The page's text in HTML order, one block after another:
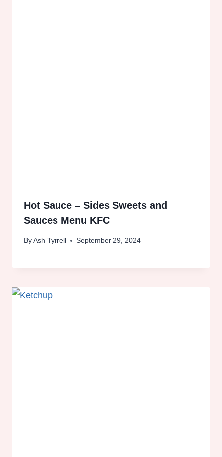
Hot Sauce – Sides Sweets and
Sauces Menu KFC
ByAsh Tyrrell September 29, 2024